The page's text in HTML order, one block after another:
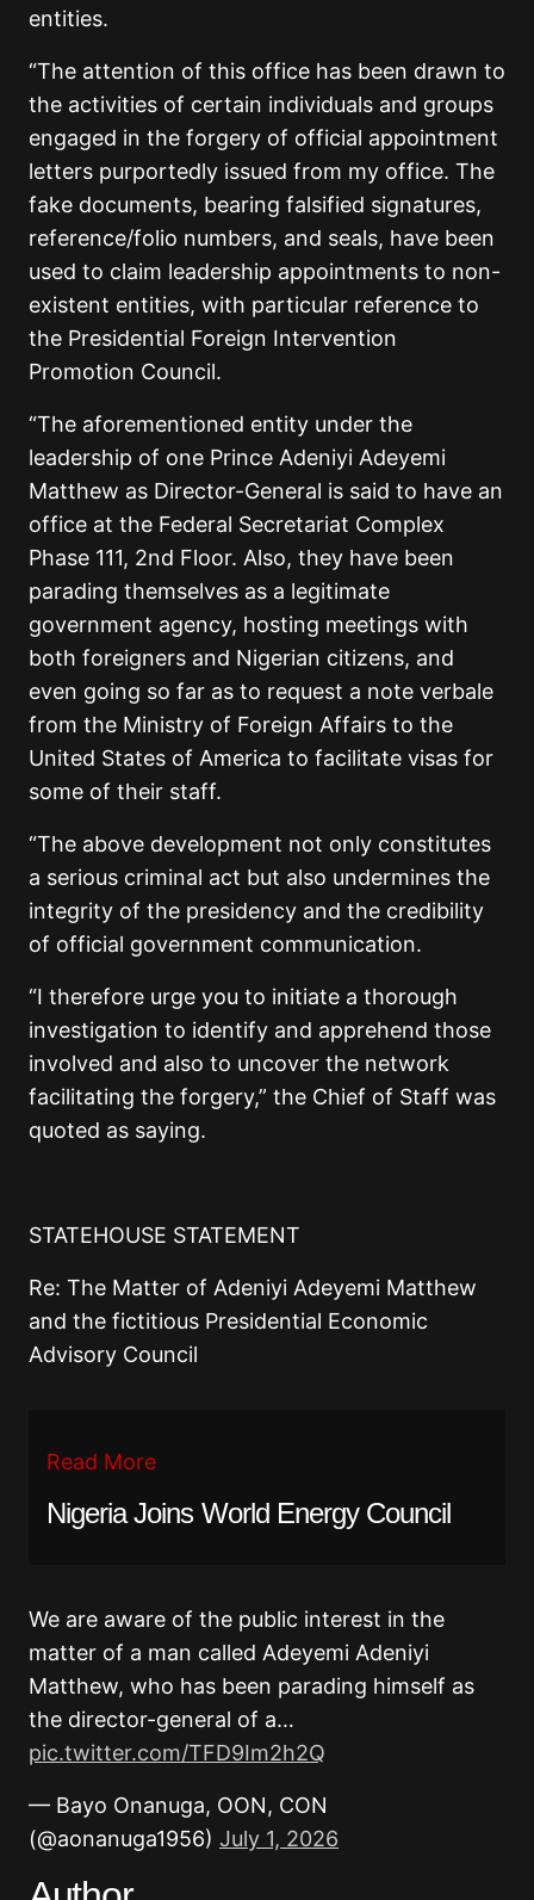
entities.
“The attention of this office has been drawn to
the activities of certain individuals and groups
engaged in the forgery of official appointment
letters purportedly issued from my office. The
fake documents, bearing falsified signatures,
reference/folio numbers, and seals, have been
used to claim leadership appointments to non-
existent entities, with particular reference to
the Presidential Foreign Intervention
Promotion Council.
“The aforementioned entity under the
leadership of one Prince Adeniyi Adeyemi
Matthew as Director-General is said to have an
office at the Federal Secretariat Complex
Phase 111, 2nd Floor. Also, they have been
parading themselves as a legitimate
government agency, hosting meetings with
both foreigners and Nigerian citizens, and
even going so far as to request a note verbale
from the Ministry of Foreign Affairs to the
United States of America to facilitate visas for
some of their staff.
“The above development not only constitutes
a serious criminal act but also undermines the
integrity of the presidency and the credibility
of official government communication.
“I therefore urge you to initiate a thorough
investigation to identify and apprehend those
involved and also to uncover the network
facilitating the forgery,” the Chief of Staff was
quoted as saying.
STATEHOUSE STATEMENT
Re: The Matter of Adeniyi Adeyemi Matthew
and the fictitious Presidential Economic
Advisory Council
Read More
Nigeria Joins World Energy Council
We are aware of the public interest in the
matter of a man called Adeyemi Adeniyi
Matthew, who has been parading himself as
the director-general of a…
pic.twitter.com/TFD9Im2h2Q
— Bayo Onanuga, OON, CON
(@aonanuga1956) July 1, 2026